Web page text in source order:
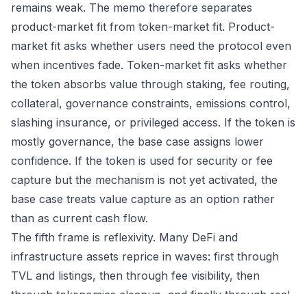
remains weak. The memo therefore separates
product-market fit from token-market fit. Product-
market fit asks whether users need the protocol even
when incentives fade. Token-market fit asks whether
the token absorbs value through staking, fee routing,
collateral, governance constraints, emissions control,
slashing insurance, or privileged access. If the token is
mostly governance, the base case assigns lower
confidence. If the token is used for security or fee
capture but the mechanism is not yet activated, the
base case treats value capture as an option rather
than as current cash flow.
The fifth frame is reflexivity. Many DeFi and
infrastructure assets reprice in waves: first through
TVL and listings, then through fee visibility, then